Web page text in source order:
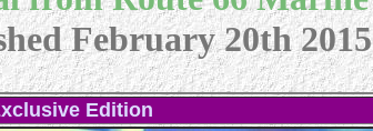
February 20th 2015
Edition